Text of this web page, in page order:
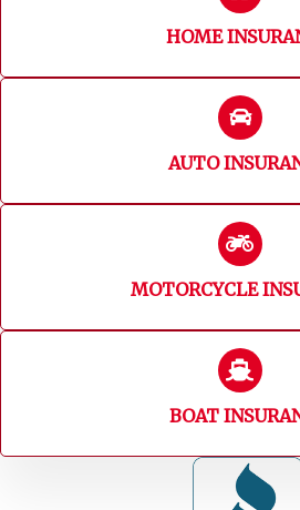
HOME
AUTO
MOTORCYCLE
BOAT